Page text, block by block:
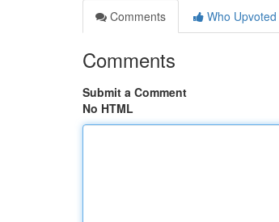
Comments
Who Upvoted
Comments
Submit a Comment
No HTML